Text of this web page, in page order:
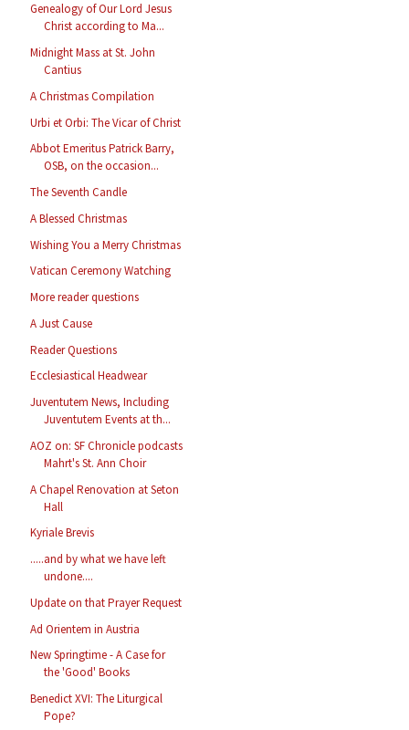
Genealogy of Our Lord Jesus
Christ according to Ma...
Midnight Mass at St. John
Cantius
A Christmas Compilation
Urbi et Orbi: The Vicar of Christ
Abbot Emeritus Patrick Barry,
OSB, on the occasion...
The Seventh Candle
A Blessed Christmas
Wishing You a Merry Christmas
Vatican Ceremony Watching
More reader questions
A Just Cause
Reader Questions
Ecclesiastical Headwear
Juventutem News, Including
Juventutem Events at th...
AOZ on: SF Chronicle podcasts
Mahrt's St. Ann Choir
A Chapel Renovation at Seton
Hall
Kyriale Brevis
.....and by what we have left
undone....
Update on that Prayer Request
Ad Orientem in Austria
New Springtime - A Case for
the 'Good' Books
Benedict XVI: The Liturgical
Pope?